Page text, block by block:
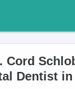
Cord
Dentist in